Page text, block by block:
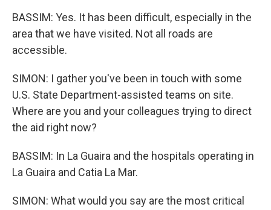
BASSIM: Yes. It has been difficult, especially in the
area that we have visited. Not all roads are
accessible.
SIMON: I gather you've been in touch with some
U.S. State Department-assisted teams on site.
Where are you and your colleagues trying to direct
the aid right now?
BASSIM: In La Guaira and the hospitals operating in
La Guaira and Catia La Mar.
SIMON: What would you say are the most critical